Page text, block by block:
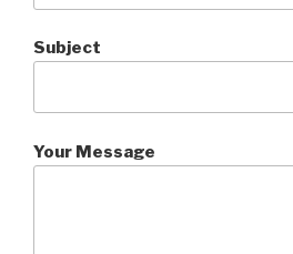
Subject
Your Message